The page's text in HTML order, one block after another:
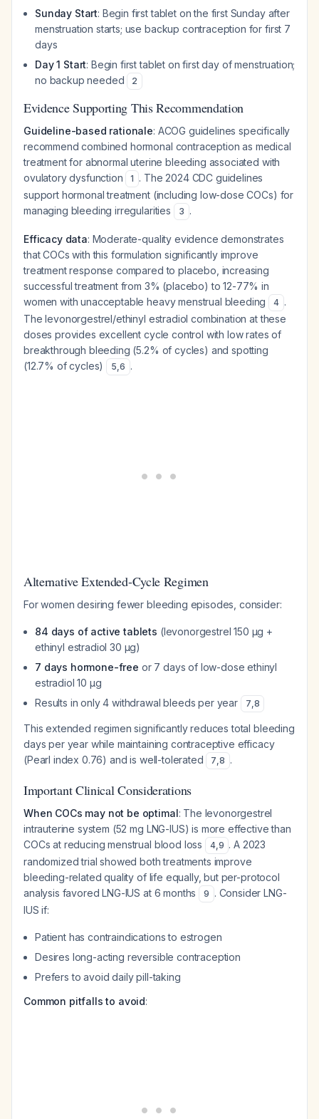
Sunday Start: Begin first tablet on the first Sunday after
menstruation starts; use backup contraception for first 7
days
Day 1 Start: Begin first tablet on first day of menstruation;
no backup needed
2
Evidence Supporting This Recommendation
Guideline-based rationale: ACOG guidelines specifically
recommend combined hormonal contraception as medical
treatment for abnormal uterine bleeding associated with
ovulatory dysfunction
1 . The 2024 CDC guidelines
support hormonal treatment (including low-dose COCs) for
managing bleeding irregularities
3 .
Efficacy data: Moderate-quality evidence demonstrates
that COCs with this formulation significantly improve
treatment response compared to placebo, increasing
successful treatment from 3% (placebo) to 12-77% in
women with unacceptable heavy menstrual bleeding
4 .
The levonorgestrel/ethinyl estradiol combination at these
doses provides excellent cycle control with low rates of
breakthrough bleeding (5.2% of cycles) and spotting
(12.7% of cycles)
5,6 .
Alternative Extended-Cycle Regimen
For women desiring fewer bleeding episodes, consider:
84 days of active tablets (levonorgestrel 150 µg +
ethinyl estradiol 30 µg)
7 days hormone-free or 7 days of low-dose ethinyl
estradiol 10 µg
Results in only 4 withdrawal bleeds per year
7,8
This extended regimen significantly reduces total bleeding
days per year while maintaining contraceptive efficacy
(Pearl index 0.76) and is well-tolerated
7,8 .
Important Clinical Considerations
When COCs may not be optimal: The levonorgestrel
intrauterine system (52 mg LNG-IUS) is more effective than
COCs at reducing menstrual blood loss
4,9 . A 2023
randomized trial showed both treatments improve
bleeding-related quality of life equally, but per-protocol
analysis favored LNG-IUS at 6 months
9 . Consider LNG-
IUS if:
Patient has contraindications to estrogen
Desires long-acting reversible contraception
Prefers to avoid daily pill-taking
Common pitfalls to avoid: